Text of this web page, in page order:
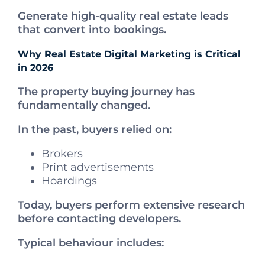
Generate high-quality real estate leads
that convert into bookings.
Why Real Estate Digital Marketing is Critical
in 2026
The property buying journey has
fundamentally changed.
In the past, buyers relied on:
Brokers
Print advertisements
Hoardings
Today, buyers perform extensive research
before contacting developers.
Typical behaviour includes: